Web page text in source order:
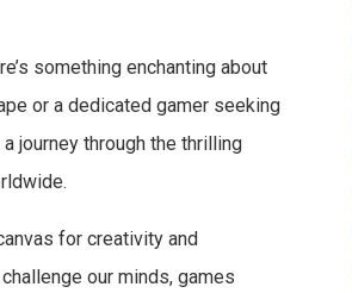
something enchanting about
or a dedicated gamer seeking
journey through the thrilling
for creativity and
our minds, games